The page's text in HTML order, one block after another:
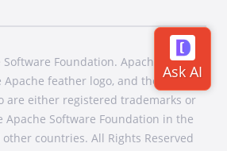
Foundation. Apache Dubbo,
Apache feather logo, and the Apache
are either registered trademarks or
Apache Software Foundation in the
countries. All Rights Reserved